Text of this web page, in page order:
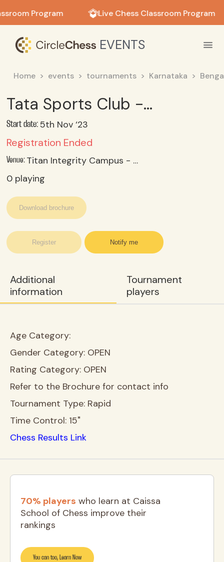
Program Live Chess Classroom Program
EVENTS
Home events tournaments Karnataka
Tata Sports Club - Corporate Childrens Chess Tournament November 2023 - Under 18 Category
Start date:5th Nov ‘23
Registration Ended
Venue:
Titan Integrity Campus - Nh 48, Veer Sandra, Electronic City, Bengaluru 560100
0 playing
Register Notify me
Download brochure
Additional
information
Tournament
players
Age Category:
Gender Category: OPEN
Rating Category: OPEN
Refer to the Brochure for contact info
Tournament Type: Rapid
Time Control: 15"
Chess Results Link
70% players who learn at Caissa
School of Chess improve their
rankings
You can too, Learn Now